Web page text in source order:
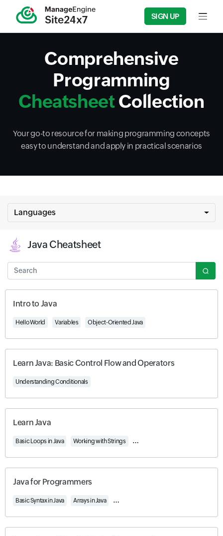
SIGN UP Input
Comprehensive
Programming
CheatsheetCollection
Your go-to resource for making programming concepts
easy to understand and apply in practical scenarios
Languages
Java Cheatsheet
Search
Intro to Java
Hello World Variables Object-Oriented Java
Learn Java: Basic Control Flow and Operators
Understanding Conditionals
Learn Java
Basic Loops in Java Working with Strings Understanding Access,
Java for Programmers
Basic Syntax in Java Arrays in Java Object-Oriented Programming in Java